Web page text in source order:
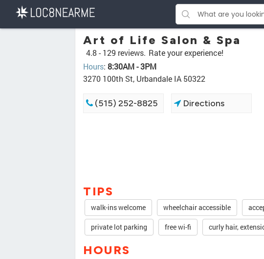
Art of Life Salon & Spa
4.8 - 129 reviews. Rate your experience!
Hours: 8:30AM - 3PM
3270 100th St, Urbandale IA 50322
(515) 252-8825 Directions
TIPS
walk-ins welcome wheelchair accessible
private lot parking free wi-fi curly hair,
HOURS